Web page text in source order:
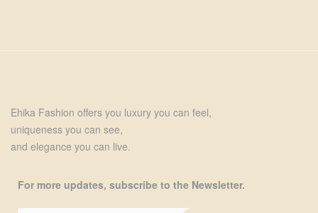
Ehika Fashion offers you luxury you can feel,
uniqueness you can see,
and elegance you can live.
For more updates, subscribe to the Newsletter.